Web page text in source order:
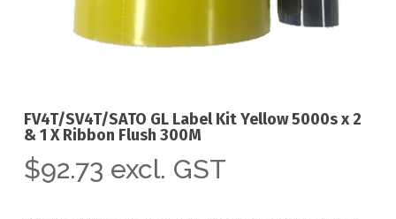
FV4T/SV4T/SATO GL Label Kit Yellow 5000s x 2
& 1 X Ribbon Flush 300M
$92.73 excl. GST